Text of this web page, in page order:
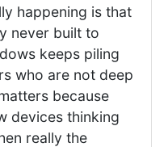
happening is that
never built to
keeps piling
who are not deep
because
devices thinking
really the